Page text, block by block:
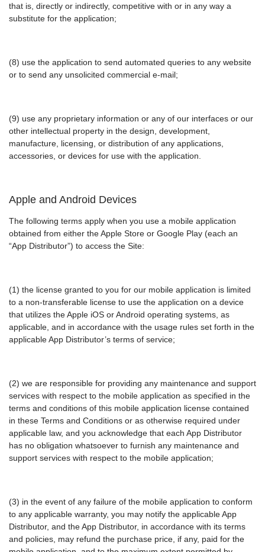
that is, directly or indirectly, competitive with or in any way a
substitute for the application;
(8) use the application to send automated queries to any website
or to send any unsolicited commercial e-mail;
(9) use any proprietary information or any of our interfaces or our
other intellectual property in the design, development,
manufacture, licensing, or distribution of any applications,
accessories, or devices for use with the application.
Apple and Android Devices
The following terms apply when you use a mobile application
obtained from either the Apple Store or Google Play (each an
“App Distributor”) to access the Site:
(1) the license granted to you for our mobile application is limited
to a non-transferable license to use the application on a device
that utilizes the Apple iOS or Android operating systems, as
applicable, and in accordance with the usage rules set forth in the
applicable App Distributor’s terms of service;
(2) we are responsible for providing any maintenance and support
services with respect to the mobile application as specified in the
terms and conditions of this mobile application license contained
in these Terms and Conditions or as otherwise required under
applicable law, and you acknowledge that each App Distributor
has no obligation whatsoever to furnish any maintenance and
support services with respect to the mobile application;
(3) in the event of any failure of the mobile application to conform
to any applicable warranty, you may notify the applicable App
Distributor, and the App Distributor, in accordance with its terms
and policies, may refund the purchase price, if any, paid for the